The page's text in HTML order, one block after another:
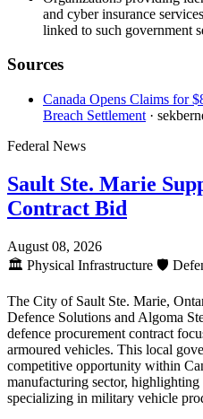
and cyber insurance
linked to such government
Sources
Canada Opens Claims for
Breach Settlement ·
Federal News
Sault Ste. Marie
Contract Bid
August 08, 2026
🏛️ Physical Infrastructure 🛡️
The City of Sault Ste. Marie,
Defence Solutions and Algoma
defence procurement contract
armoured vehicles. This local
competitive opportunity within
manufacturing sector,
specializing in military vehicle